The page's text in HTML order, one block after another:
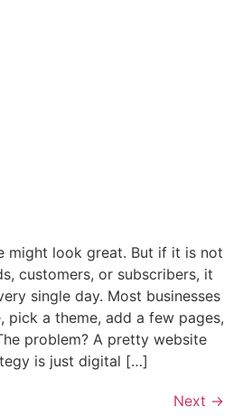
might look great. But if it is not
customers, or subscribers, it
single day. Most businesses
pick a theme, add a few pages,
problem? A pretty website
is just digital […]
Next →